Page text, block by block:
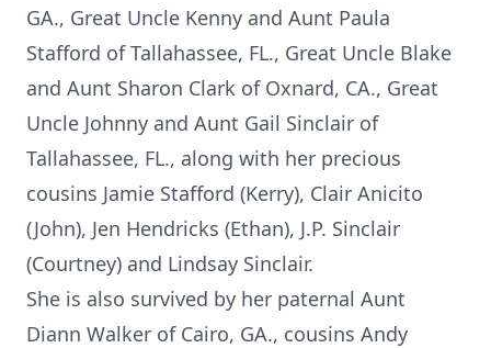
GA., Great Uncle Kenny and Aunt Paula
Stafford of Tallahassee, FL., Great Uncle Blake
and Aunt Sharon Clark of Oxnard, CA., Great
Uncle Johnny and Aunt Gail Sinclair of
Tallahassee, FL., along with her precious
cousins Jamie Stafford (Kerry), Clair Anicito
(John), Jen Hendricks (Ethan), J.P. Sinclair
(Courtney) and Lindsay Sinclair.
She is also survived by her paternal Aunt
Diann Walker of Cairo, GA., cousins Andy